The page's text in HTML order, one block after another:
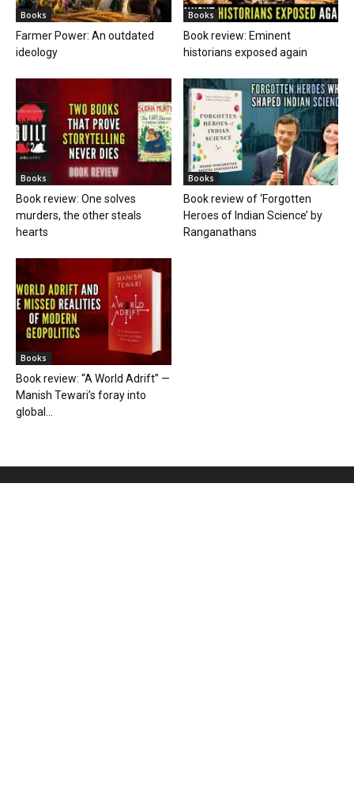
Books
Farmer Power: An outdated
ideology
Books
Book review: Eminent
historians exposed again
Books
Book review: One solves
murders, the other steals
hearts
Books
Book review of ‘Forgotten
Heroes of Indian Science’ by
Ranganathans
Books
Book review: “A World Adrift” —
Manish Tewari’s foray into
global...